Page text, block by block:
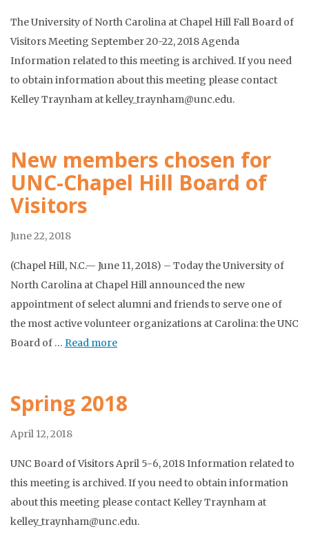
The University of North Carolina at Chapel Hill Fall Board of
Visitors Meeting September 20-22, 2018 Agenda
Information related to this meeting is archived. If you need
to obtain information about this meeting please contact
Kelley Traynham at kelley_traynham@unc.edu.
New members chosen for
UNC-Chapel Hill Board of
Visitors
June 22, 2018
(Chapel Hill, N.C.— June 11, 2018) – Today the University of
North Carolina at Chapel Hill announced the new
appointment of select alumni and friends to serve one of
the most active volunteer organizations at Carolina: the UNC
Board of … Read more
Spring 2018
April 12, 2018
UNC Board of Visitors April 5-6, 2018 Information related to
this meeting is archived. If you need to obtain information
about this meeting please contact Kelley Traynham at
kelley_traynham@unc.edu.